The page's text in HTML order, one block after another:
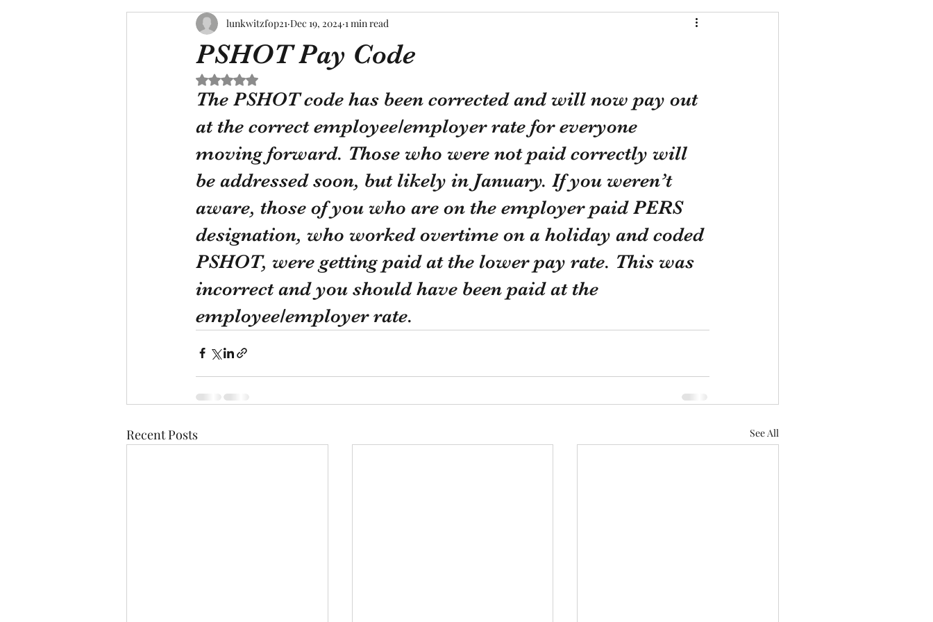
PSHOT Pay Code
lunkwitzfop21 Dec 19, 2024 1 min read
Rated NaN out of 5 stars.
The PSHOT code has been corrected and will now pay out
at the correct employee/employer rate for everyone
moving forward. Those who were not paid correctly will
be addressed soon, but likely in January. If you weren’t
aware, those of you who are on the employer paid PERS
designation, who worked overtime on a holiday and coded
PSHOT, were getting paid at the lower pay rate. This was
incorrect and you should have been paid at the
employee/employer rate.
Recent Posts See All